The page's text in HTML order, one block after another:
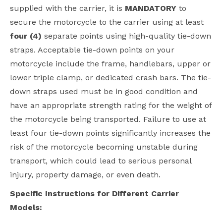
supplied with the carrier, it is MANDATORY to
secure the motorcycle to the carrier using at least
four (4) separate points using high-quality tie-down
straps. Acceptable tie-down points on your
motorcycle include the frame, handlebars, upper or
lower triple clamp, or dedicated crash bars. The tie-
down straps used must be in good condition and
have an appropriate strength rating for the weight of
the motorcycle being transported. Failure to use at
least four tie-down points significantly increases the
risk of the motorcycle becoming unstable during
transport, which could lead to serious personal
injury, property damage, or even death.
Specific Instructions for Different Carrier
Models: